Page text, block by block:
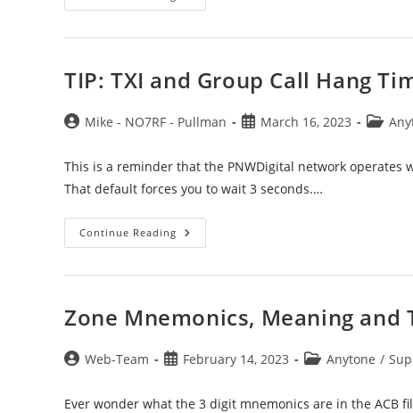
AT_Options_v8
TIP: TXI and Group Call Hang
PostMike - NO7RF - Pullman
PostMarch 16, 2023
Post
This is a reminder that the PNWDigital network
That default forces you to wait 3 seconds.…
Continue Reading TIP:
TXI
Settings
Zone Mnemonics, Meaning and
PostWeb-Team
PostFebruary 14, 2023
PostAnytone /
Ever wonder what the 3 digit mnemonics are in the ACB